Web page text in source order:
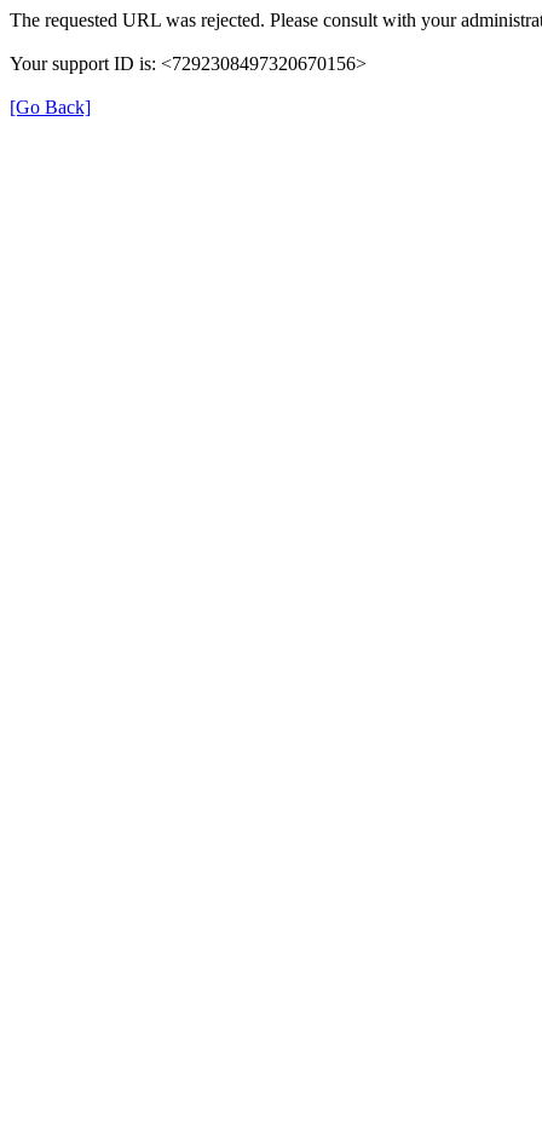
The requested URL was rejected. Please consult with your
Your support ID is: <7292308497320670156>
[Go Back]